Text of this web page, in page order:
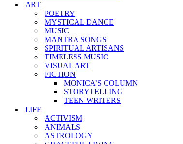
ART
POETRY
MYSTICAL DANCE
MUSIC
MANTRA SONGS
SPIRITUAL ARTISANS
TIMELESS MUSIC
VISUAL ART
FICTION
MONICA’S COLUMN
STORYTELLING
TEEN WRITERS
LIFE
ACTIVISM
ANIMALS
ASTROLOGY